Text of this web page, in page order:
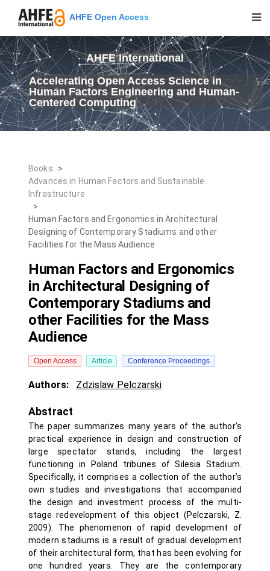
AHFE Open Access
AHFE International
Accelerating Open Access Science in
Human Factors Engineering and Human-
Centered Computing
Books
>
Advances in Human Factors and Sustainable
Infrastructure
>
Human Factors and Ergonomics in Architectural
Designing of Contemporary Stadiums and other
Facilities for the Mass Audience
Human Factors and Ergonomics
in Architectural Designing of
Contemporary Stadiums and
other Facilities for the Mass
Audience
Open Access Article Conference Proceedings
Authors: Zdzislaw Pelczarski
Abstract
The paper summarizes many years of the author’s
practical experience in design and construction of
large spectator stands, including the largest
functioning in Poland tribunes of Silesia Stadium.
Specifically, it comprises a collection of the author’s
own studies and investigations that accompanied
the design and investment process of the multi-
stage redevelopment of this object (Pelczarski, Z.
2009). The phenomenon of rapid development of
modern stadiums is a result of gradual development
of their architectural form, that has been evolving for
one hundred years. They are the contemporary